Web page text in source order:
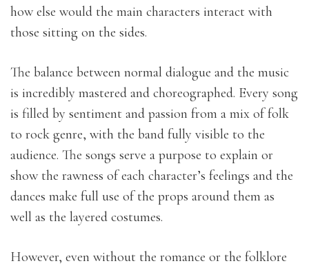
how else would the main characters interact with
those sitting on the sides.
The balance between normal dialogue and the music
is incredibly mastered and choreographed. Every song
is filled by sentiment and passion from a mix of folk
to rock genre, with the band fully visible to the
audience. The songs serve a purpose to explain or
show the rawness of each character’s feelings and the
dances make full use of the props around them as
well as the layered costumes.
However, even without the romance or the folklore